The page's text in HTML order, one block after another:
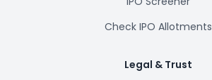
Check IPO Allotments
Legal & Trust